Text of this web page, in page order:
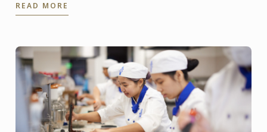
Today, as ...
READ MORE